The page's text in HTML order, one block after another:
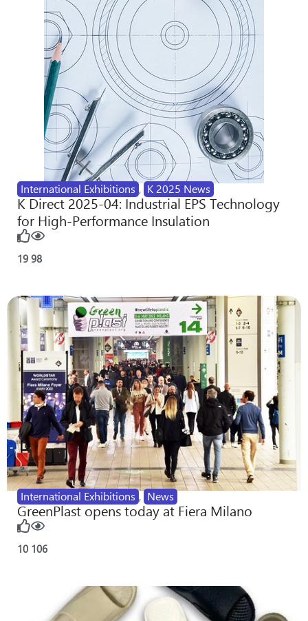
International Exhibitions , K 2025 News
K Direct 2025-04: Industrial EPS Technology
for High-Performance Insulation
19 98
International Exhibitions , News
GreenPlast opens today at Fiera Milano
10 106